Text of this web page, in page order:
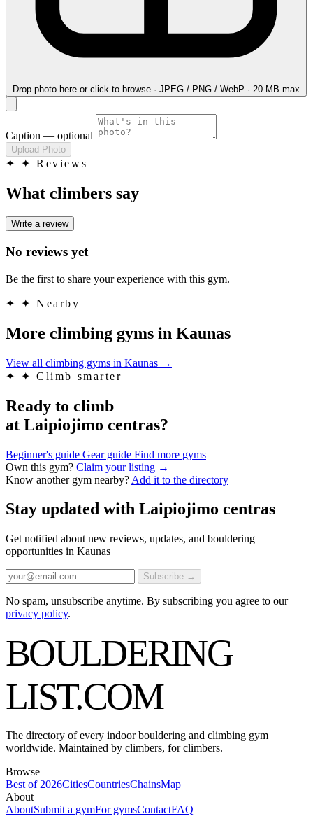
Drop photo here or click to browse · JPEG / PNG / WebP · 20 MB max
Caption — optional
Upload Photo
✦ ✦ Reviews
What climbers say
Write a review
No reviews yet
Be the first to share your experience with this gym.
✦ ✦ Nearby
More climbing gyms in Kaunas
View all climbing gyms in Kaunas →
✦
✦ Climb smarter
Ready to climb
at Laipiojimo centras?
Beginner's guide Gear guide Find more gyms
Own this gym? Claim your listing →
Know another gym nearby? Add it to the directory
Stay updated with Laipiojimo centras
Get notified about new reviews, updates, and bouldering
opportunities in Kaunas
Subscribe →
No spam, unsubscribe anytime. By subscribing you agree to our
privacy policy.
BOULDERING
LIST.COM
The directory of every indoor bouldering and climbing gym
worldwide. Maintained by climbers, for climbers.
Browse
Best of 2026CitiesCountriesChainsMap
About
AboutSubmit a gymFor gymsContactFAQ